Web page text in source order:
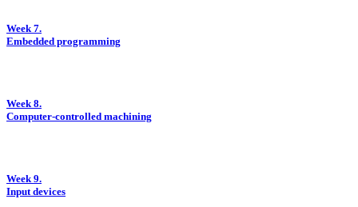
Week 7.
Embedded programming
Week 8.
Computer-controlled machining
Week 9.
Input devices